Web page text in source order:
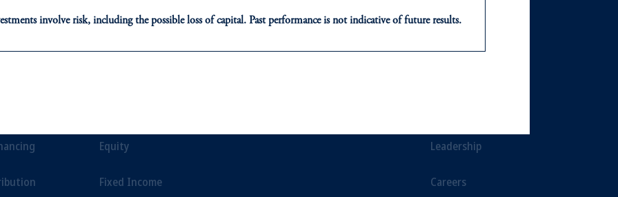
Equity
Fixed Income
Leadership
Careers
involve risk, including the possible loss of capital. Past performance is not indicative of future results.
who are prohibited from receiving such information under the laws applicable to their place of citizenship,
or PGIM Private Capital (Ireland) Limited, or PGIM Fund Management Limited depending on the
is not affiliated in any manner with Prudential plc, incorporated in the United Kingdom or with
of M&G plc, incorporated in the United Kingdom.
on this website, PGIM, Inc. and its affiliates are not acting as your fiduciary.